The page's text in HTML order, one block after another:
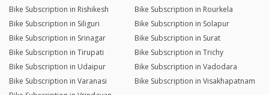
Bike Subscription in Rishikesh
Bike Subscription in Rourkela
Bike Subscription in Siliguri
Bike Subscription in Solapur
Bike Subscription in Srinagar
Bike Subscription in Surat
Bike Subscription in Tirupati
Bike Subscription in Trichy
Bike Subscription in Udaipur
Bike Subscription in Vadodara
Bike Subscription in Varanasi
Bike Subscription in Visakhapatnam